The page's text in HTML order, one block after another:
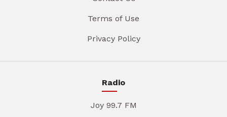
Terms of Use
Privacy Policy
Radio
Joy 99.7 FM